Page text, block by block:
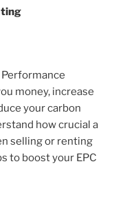
money, increase
your carbon
how crucial a
selling or renting
to boost your EPC